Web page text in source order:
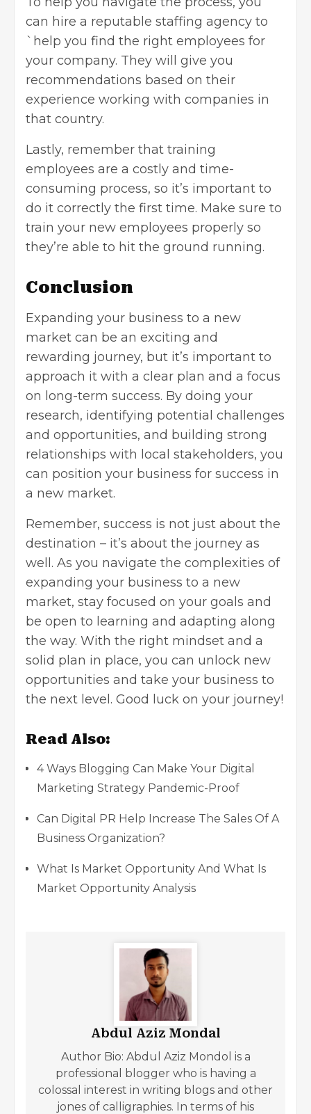
can hire a reputable staffing agency to
`help you find the right employees for
your company. They will give you
recommendations based on their
experience working with companies in
that country.
Lastly, remember that training
employees are a costly and time-
consuming process, so it’s important to
do it correctly the first time. Make sure to
train your new employees properly so
they’re able to hit the ground running.
Conclusion
Expanding your business to a new
market can be an exciting and
rewarding journey, but it’s important to
approach it with a clear plan and a focus
on long-term success. By doing your
research, identifying potential challenges
and opportunities, and building strong
relationships with local stakeholders, you
can position your business for success in
a new market.
Remember, success is not just about the
destination – it’s about the journey as
well. As you navigate the complexities of
expanding your business to a new
market, stay focused on your goals and
be open to learning and adapting along
the way. With the right mindset and a
solid plan in place, you can unlock new
opportunities and take your business to
the next level. Good luck on your journey!
Read Also:
4 Ways Blogging Can Make Your Digital
Marketing Strategy Pandemic-Proof
Can Digital PR Help Increase The Sales Of A
Business Organization?
What Is Market Opportunity And What Is
Market Opportunity Analysis
Abdul Aziz Mondal
Author Bio: Abdul Aziz Mondol is a
professional blogger who is having a
colossal interest in writing blogs and other
jones of calligraphies. In terms of his